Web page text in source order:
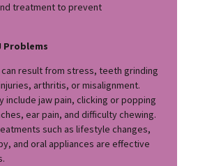
treatment to prevent
Problems
result from stress, teeth grinding
arthritis, or misalignment.
include jaw pain, clicking or popping
ear pain, and difficulty chewing.
such as lifestyle changes,
and oral appliances are effective